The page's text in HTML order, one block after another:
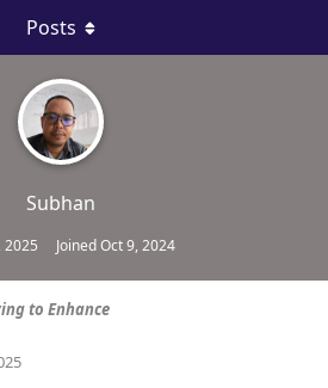
Subhan
2025 JoinedOct 9, 2024
Posts
to Enhance